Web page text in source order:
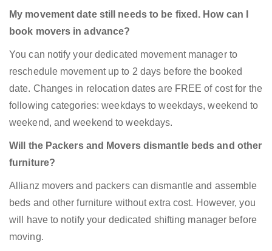
My movement date still needs to be fixed. How can I
book movers in advance?
You can notify your dedicated movement manager to
reschedule movement up to 2 days before the booked
date. Changes in relocation dates are FREE of cost for the
following categories: weekdays to weekdays, weekend to
weekend, and weekend to weekdays.
Will the Packers and Movers dismantle beds and other
furniture?
Allianz movers and packers can dismantle and assemble
beds and other furniture without extra cost. However, you
will have to notify your dedicated shifting manager before
moving.